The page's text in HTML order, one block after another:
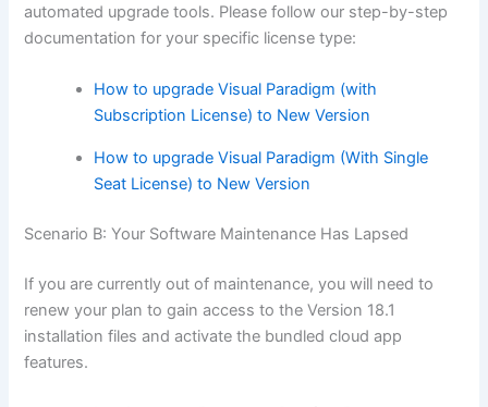
automated upgrade tools. Please follow our step-by-step
documentation for your specific license type:
How to upgrade Visual Paradigm (with
Subscription License) to New Version
How to upgrade Visual Paradigm (With Single
Seat License) to New Version
Scenario B: Your Software Maintenance Has Lapsed
If you are currently out of maintenance, you will need to
renew your plan to gain access to the Version 18.1
installation files and activate the bundled cloud app
features.